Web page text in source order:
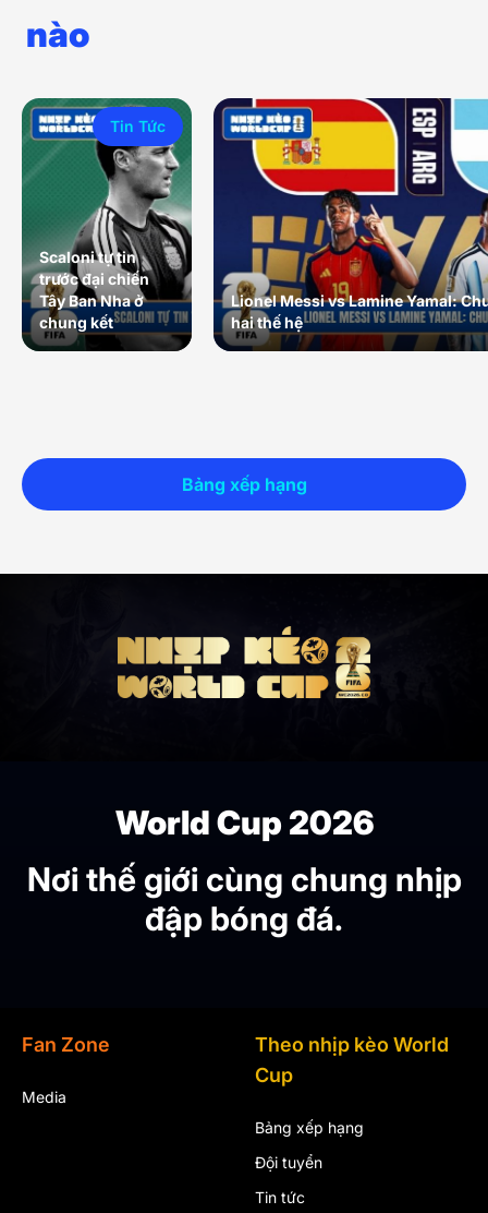
nào
Bảng xếp hạng
Tin Tức
Scaloni tự tin
trước đại chiến
Tây Ban Nha ở
chung kết
Lionel Messi vs Lamine Yamal:
hai thế hệ
World Cup 2026
Nơi thế giới cùng chung nhịp
đập bóng đá.
Fan Zone
Media
Theo nhịp kèo World
Cup
Bảng xếp hạng
Đội tuyển
Tin tức